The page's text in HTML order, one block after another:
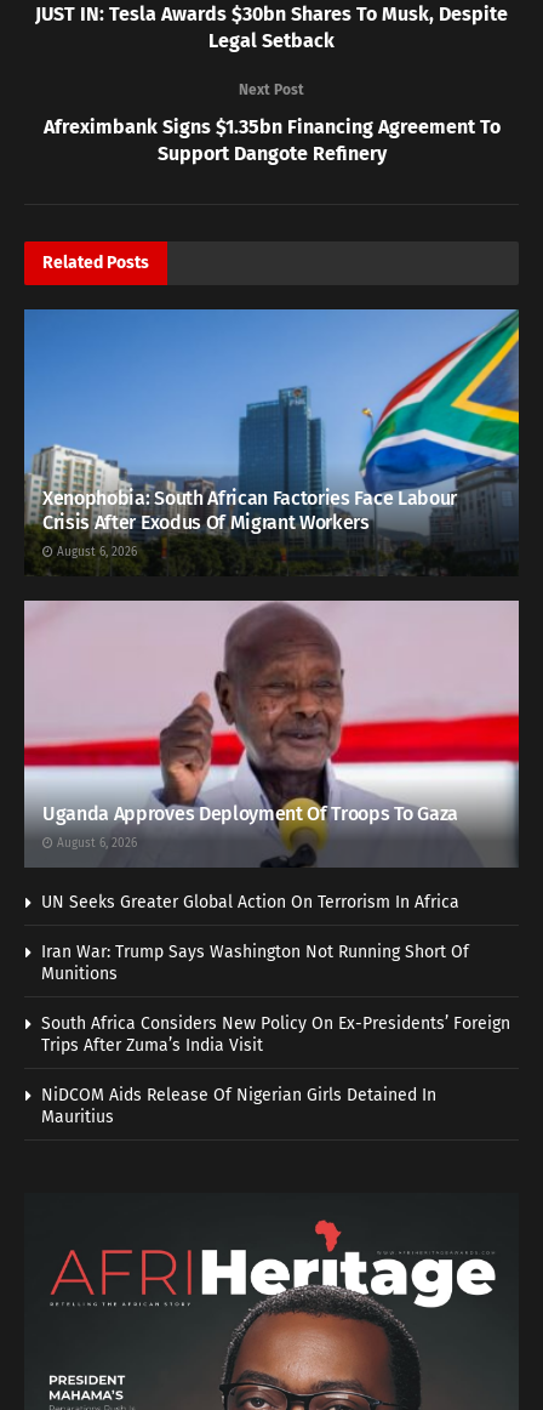
JUST IN: Tesla Awards $30bn Shares To Musk, Despite
Legal Setback
Next Post
Afreximbank Signs $1.35bn Financing Agreement To
Support Dangote Refinery
Related Posts
Xenophobia: South African Factories Face Labour
Crisis After Exodus Of Migrant Workers
August 6, 2026
Uganda Approves Deployment Of Troops To Gaza
August 6, 2026
UN Seeks Greater Global Action On Terrorism In Africa
Iran War: Trump Says Washington Not Running Short Of
Munitions
South Africa Considers New Policy On Ex-Presidents’ Foreign
Trips After Zuma’s India Visit
NiDCOM Aids Release Of Nigerian Girls Detained In
Mauritius